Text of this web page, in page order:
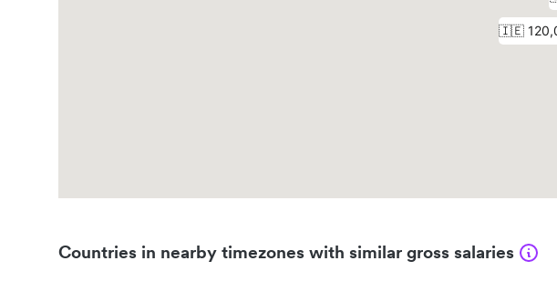
Countries in nearby timezones with similar gross salaries